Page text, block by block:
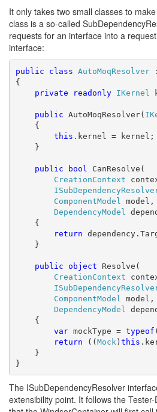
It only takes two small classes to
class is a so-called
requests for an interface into a
interface:
public class AutoMoqResolver
{
private
readonly IKernel
public AutoMoqResolver(
{
this .kernel = kernel;
}
public bool
CanResolve(
CreationContext
ComponentModel
model,
DependencyModel
{
return
}
public object Resolve(
CreationContext
ComponentModel
model,
DependencyModel
{
var mockType = typeof
return ((Mock ) this
}
}
The ISubDependencyResolver
extensibility point. It follows the